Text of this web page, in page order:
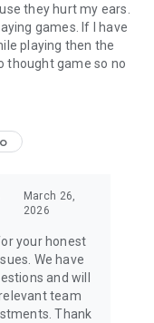
they hurt my ears.
games. If I have
playing then the
thought game so no
March 26,
2026
your honest
We have
and will
team
Thank